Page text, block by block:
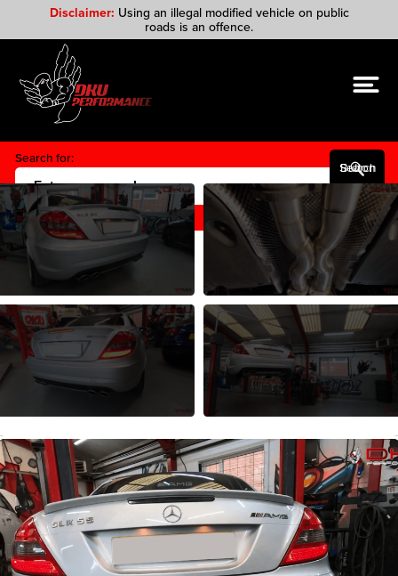
Disclaimer: Using an illegal modified vehicle on public
roads is an offence.
Search for:
Search Button